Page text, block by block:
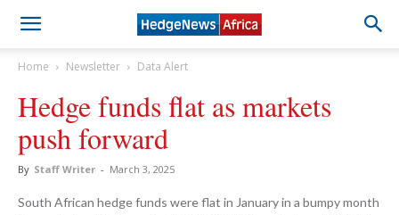
Home Newsletter Data Alert
Hedge funds flat as markets
push forward
By Staff Writer - March 3, 2025
South African hedge funds were flat in January in a bumpy month